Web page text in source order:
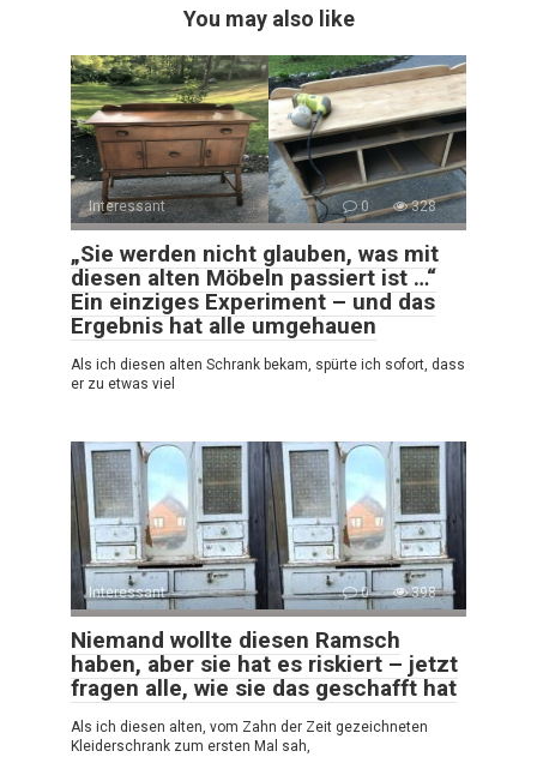
You may also like
Interessant 0 328
„Sie werden nicht glauben, was mit
diesen alten Möbeln passiert ist …“
Ein einziges Experiment – und das
Ergebnis hat alle umgehauen
Als ich diesen alten Schrank bekam, spürte ich sofort, dass
er zu etwas viel
Interessant 0 398
Niemand wollte diesen Ramsch
haben, aber sie hat es riskiert – jetzt
fragen alle, wie sie das geschafft hat
Als ich diesen alten, vom Zahn der Zeit gezeichneten
Kleiderschrank zum ersten Mal sah,